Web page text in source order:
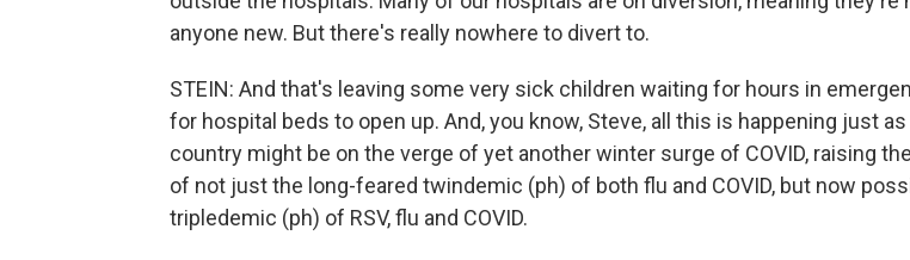
anyone new. But there's really nowhere to divert to.
STEIN: And that's leaving some very sick children waiting for hours in
for hospital beds to open up. And, you know, Steve, all this is happening just
country might be on the verge of yet another winter surge of COVID, raising
of not just the long-feared twindemic (ph) of both flu and COVID, but now
tripledemic (ph) of RSV, flu and COVID.